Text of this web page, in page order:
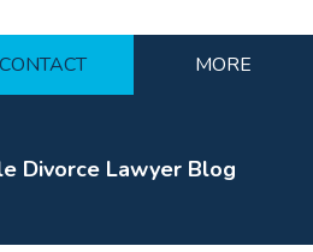
CONTACT MORE
Divorce Lawyer Blog